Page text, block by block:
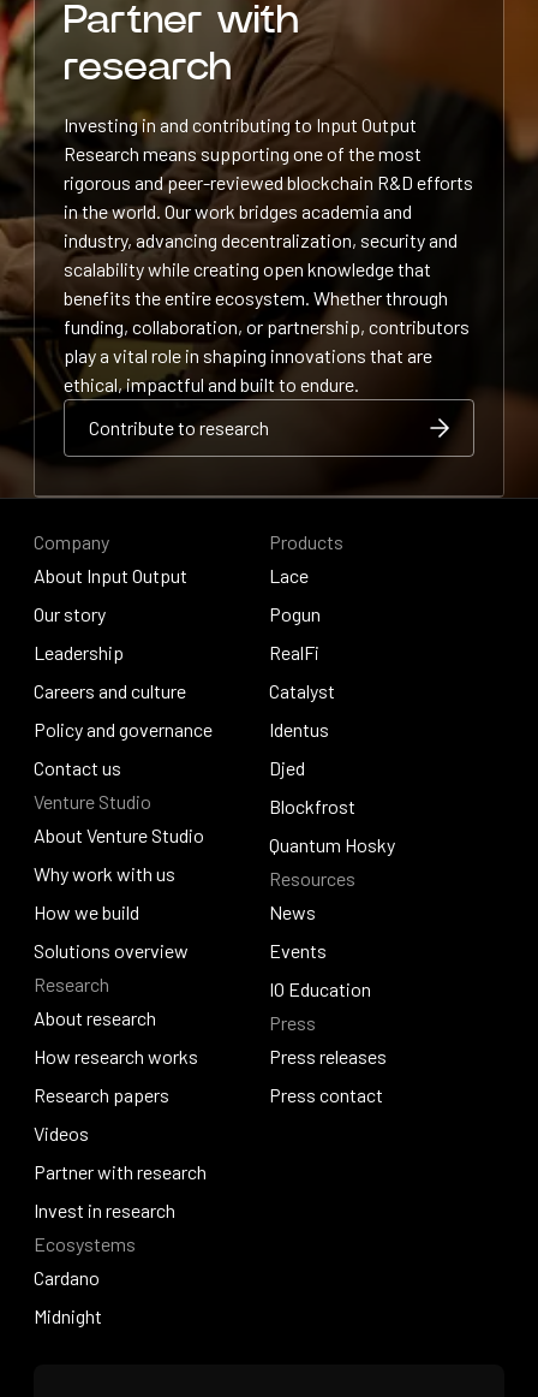
Partner with
research
Investing in and contributing to Input Output
Research means supporting one of the most
rigorous and peer-reviewed blockchain R&D efforts
in the world. Our work bridges academia and
industry, advancing decentralization, security and
scalability while creating open knowledge that
benefits the entire ecosystem. Whether through
funding, collaboration, or partnership, contributors
play a vital role in shaping innovations that are
ethical, impactful and built to endure.
Contribute to research
Contribute to research
Company
About Input Output
About Input Output
Our story
Our story
Leadership
Leadership
Careers and culture
Careers and culture
Policy and governance
Policy and governance
Contact us
Contact us
Venture Studio
About Venture Studio
About Venture Studio
Why work with us
Why work with us
How we build
How we build
Solutions overview
Solutions overview
Research
About research
About research
How research works
How research works
Research papers
Research papers
Videos
Videos
Partner with research
Partner with research
Invest in research
Invest in research
Ecosystems
Cardano
Cardano
Midnight
Products
Lace
Lace
Pogun
Pogun
RealFi
RealFi
Catalyst
Catalyst
Identus
Identus
Djed
Djed
Blockfrost
Blockfrost
Quantum Hosky
Quantum Hosky
Resources
News
News
Events
Events
IO Education
IO Education
Press
Press releases
Press releases
Press contact